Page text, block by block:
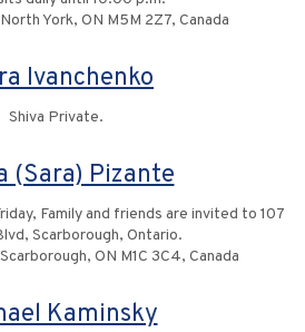
York, ON M5M 2Z7, Canada
Ivanchenko
Shiva Private.
(Sara) Pizante
Family and friends are invited to 107
Scarborough, Ontario.
ON M1C 3C4, Canada
Kaminsky